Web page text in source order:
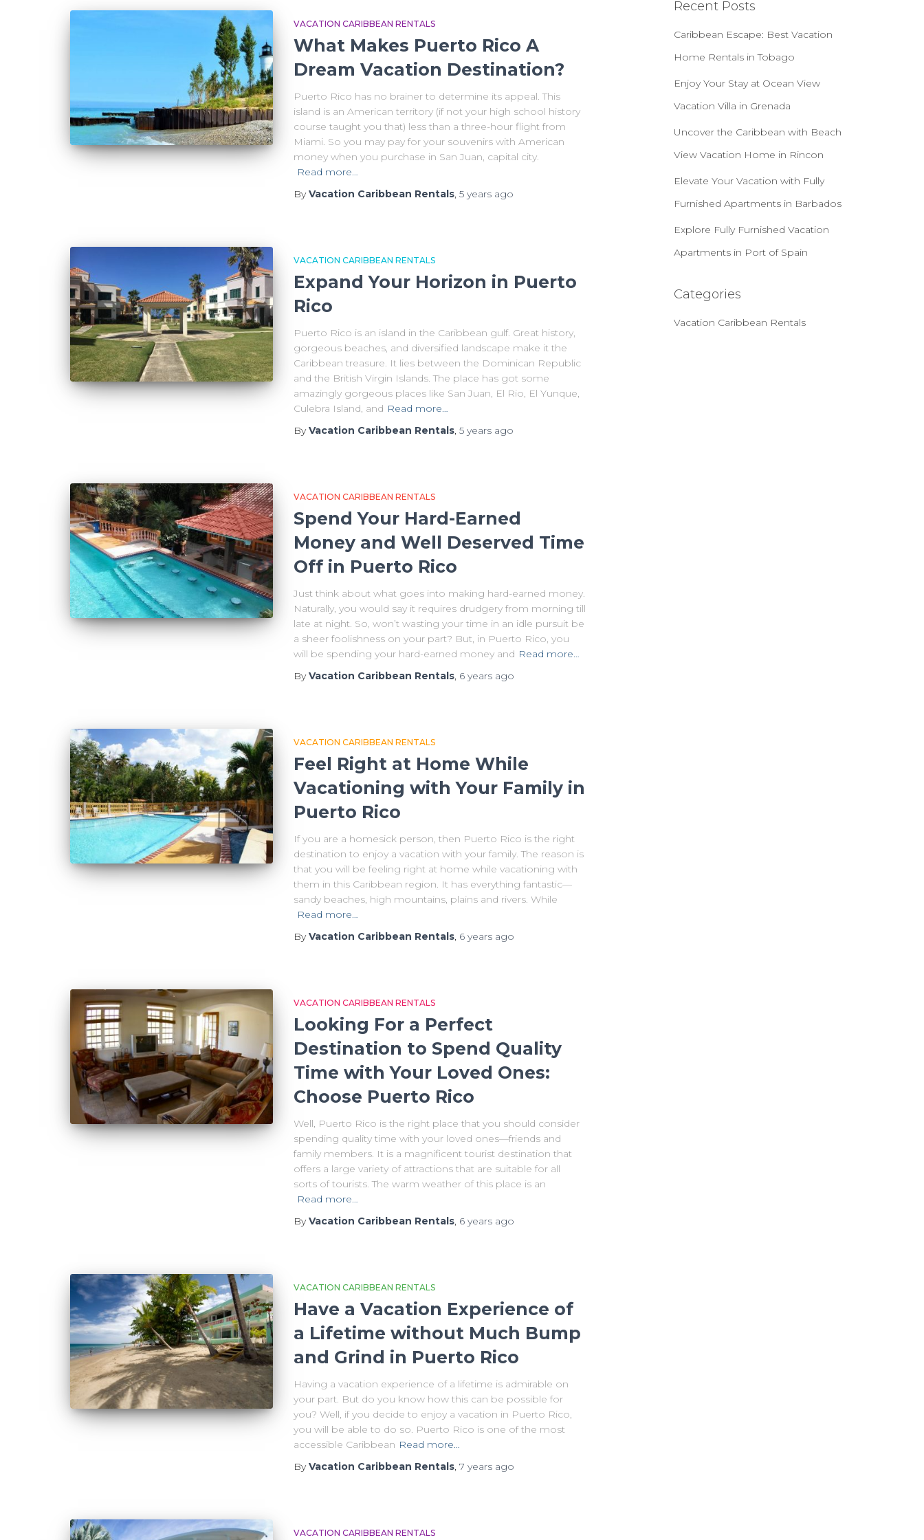
VACATION CARIBBEAN RENTALS
What Makes Puerto Rico A
Dream Vacation Destination?
Puerto Rico has no brainer to determine its appeal. This
island is an American territory (if not your high school history
course taught you that) less than a three-hour flight from
Miami. So you may pay for your souvenirs with American
money when you purchase in San Juan, capital city.
Read more…
ByVacation Caribbean Rentals, 5 years ago
VACATION CARIBBEAN RENTALS
Expand Your Horizon in Puerto
Rico
Puerto Rico is an island in the Caribbean gulf. Great history,
gorgeous beaches, and diversified landscape make it the
Caribbean treasure. It lies between the Dominican Republic
and the British Virgin Islands. The place has got some
amazingly gorgeous places like San Juan, El Rio, El Yunque,
Culebra Island, and Read more…
ByVacation Caribbean Rentals, 5 years ago
VACATION CARIBBEAN RENTALS
Spend Your Hard-Earned
Money and Well Deserved Time
Off in Puerto Rico
Just think about what goes into making hard-earned money.
Naturally, you would say it requires drudgery from morning till
late at night. So, won’t wasting your time in an idle pursuit be
a sheer foolishness on your part? But, in Puerto Rico, you
will be spending your hard-earned money and Read more…
ByVacation Caribbean Rentals, 6 years ago
VACATION CARIBBEAN RENTALS
Feel Right at Home While
Vacationing with Your Family in
Puerto Rico
If you are a homesick person, then Puerto Rico is the right
destination to enjoy a vacation with your family. The reason is
that you will be feeling right at home while vacationing with
them in this Caribbean region. It has everything fantastic—
sandy beaches, high mountains, plains and rivers. While
Read more…
ByVacation Caribbean Rentals, 6 years ago
VACATION CARIBBEAN RENTALS
Looking For a Perfect
Destination to Spend Quality
Time with Your Loved Ones:
Choose Puerto Rico
Well, Puerto Rico is the right place that you should consider
spending quality time with your loved ones—friends and
family members. It is a magnificent tourist destination that
offers a large variety of attractions that are suitable for all
sorts of tourists. The warm weather of this place is an
Read more…
ByVacation Caribbean Rentals, 6 years ago
VACATION CARIBBEAN RENTALS
Have a Vacation Experience of
a Lifetime without Much Bump
and Grind in Puerto Rico
Having a vacation experience of a lifetime is admirable on
your part. But do you know how this can be possible for
you? Well, if you decide to enjoy a vacation in Puerto Rico,
you will be able to do so. Puerto Rico is one of the most
accessible Caribbean Read more…
ByVacation Caribbean Rentals, 7 years ago
VACATION CARIBBEAN RENTALS
Recent Posts
Caribbean Escape: Best Vacation
Home Rentals in Tobago
Enjoy Your Stay at Ocean View
Vacation Villa in Grenada
Uncover the Caribbean with Beach
View Vacation Home in Rincon
Elevate Your Vacation with Fully
Furnished Apartments in Barbados
Explore Fully Furnished Vacation
Apartments in Port of Spain
Categories
Vacation Caribbean Rentals